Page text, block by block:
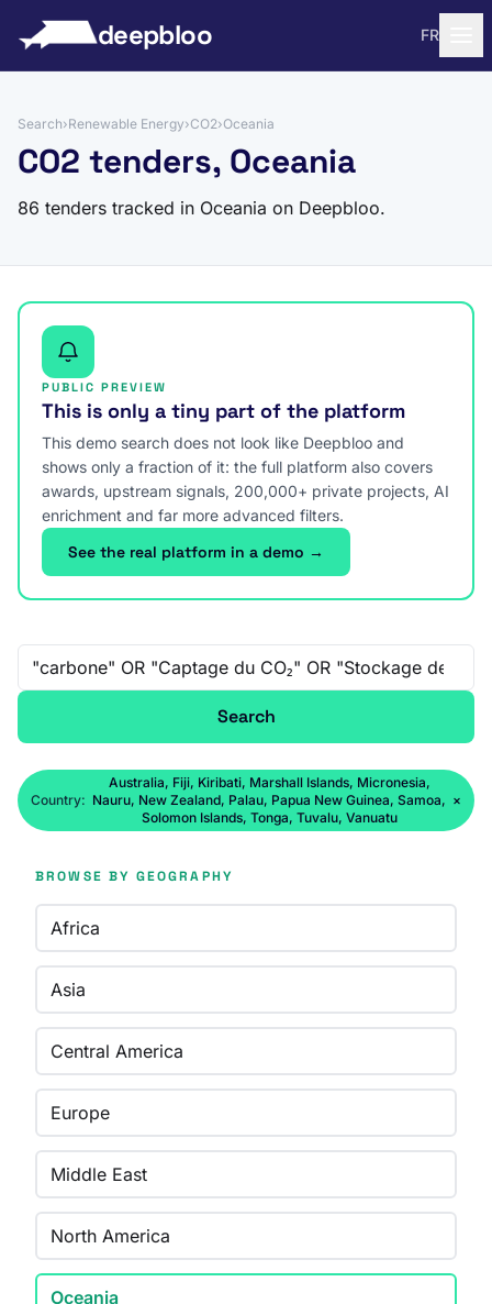
deepbloo FR
Search›Renewable Energy›CO2›Oceania
CO2 tenders, Oceania
86 tenders tracked in Oceania on Deepbloo.
PUBLIC PREVIEW
This is only a tiny part of the platform
This demo search does not look like Deepbloo and
shows only a fraction of it: the full platform also covers
awards, upstream signals, 200,000+ private projects, AI
enrichment and far more advanced filters.
See the real platform in a demo →
Free-text search
Search
Country:
Australia, Fiji, Kiribati, Marshall Islands, Micronesia,
Nauru, New Zealand, Palau, Papua New Guinea, Samoa,
Solomon Islands, Tonga, Tuvalu, Vanuatu
×
BROWSE BY GEOGRAPHY
Africa
Asia
Central America
Europe
Middle East
North America
Oceania